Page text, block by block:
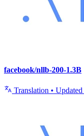
facebook/nllb-200-1.3B
Translation • Updated